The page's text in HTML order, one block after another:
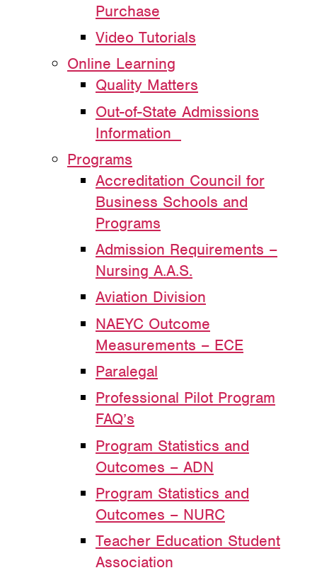
Purchase
Video Tutorials
Online Learning
Quality Matters
Out-of-State Admissions
Information
Programs
Accreditation Council for
Business Schools and
Programs
Admission Requirements –
Nursing A.A.S.
Aviation Division
NAEYC Outcome
Measurements – ECE
Paralegal
Professional Pilot Program
FAQ’s
Program Statistics and
Outcomes – ADN
Program Statistics and
Outcomes – NURC
Teacher Education Student
Association